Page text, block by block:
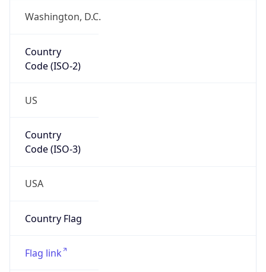
Washington, D.C.
Country
Code (ISO-2)
US
Country
Code (ISO-3)
USA
Country Flag
Flag link